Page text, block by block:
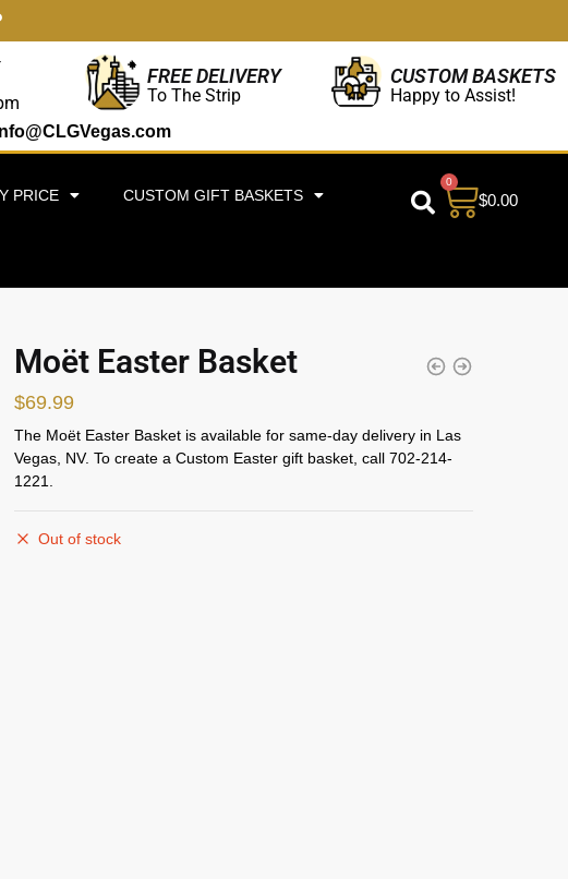
FREE DELIVERY
To The Strip
CUSTOM BASKETS
Happy to Assist!
PRICE CUSTOM GIFT BASKETS $0.00
0
Moët Easter Basket
$69.99
The Moët Easter Basket is available for same-day delivery in Las
Vegas, NV. To create a Custom Easter gift basket, call 702-214-
1221.
Out of stock